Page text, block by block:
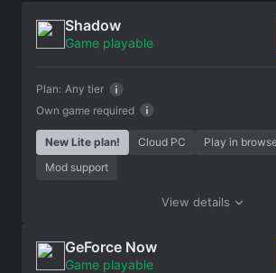
Shadow
Game playable
Own game required
Plan: Any tier
New Lite plan! Cloud PC
Play in
Mod support
View details
GeForce Now
Game playable